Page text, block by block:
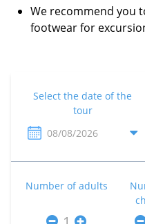
We recommend you
footwear for
Select the date of the
tour
Number of adults